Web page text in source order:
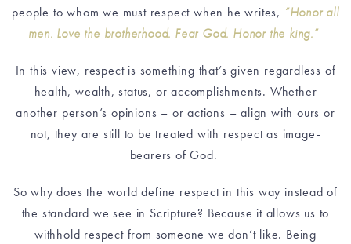
people to whom we must respect when he writes, “Honor all
men. Love the brotherhood. Fear God. Honor the king.”
In this view, respect is something that’s given regardless of
health, wealth, status, or accomplishments. Whether
another person’s opinions – or actions – align with ours or
not, they are still to be treated with respect as image-
bearers of God.
So why does the world define respect in this way instead of
the standard we see in Scripture? Because it allows us to
withhold respect from someone we don’t like. Being